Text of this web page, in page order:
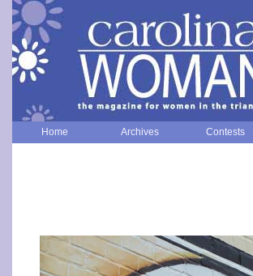
Home Archives Contests